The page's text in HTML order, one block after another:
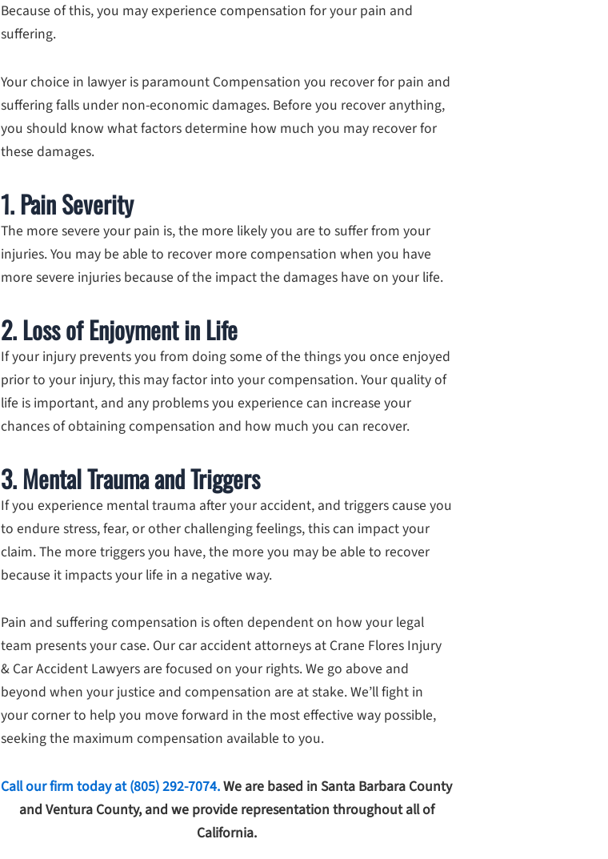
Because of this, you may experience compensation for your pain and
suffering.
Your choice in lawyer is paramount Compensation you recover for pain and
suffering falls under non-economic damages. Before you recover anything,
you should know what factors determine how much you may recover for
these damages.
1. Pain Severity
The more severe your pain is, the more likely you are to suffer from your
injuries. You may be able to recover more compensation when you have
more severe injuries because of the impact the damages have on your life.
2. Loss of Enjoyment in Life
If your injury prevents you from doing some of the things you once enjoyed
prior to your injury, this may factor into your compensation. Your quality of
life is important, and any problems you experience can increase your
chances of obtaining compensation and how much you can recover.
3. Mental Trauma and Triggers
If you experience mental trauma after your accident, and triggers cause you
to endure stress, fear, or other challenging feelings, this can impact your
claim. The more triggers you have, the more you may be able to recover
because it impacts your life in a negative way.
Pain and suffering compensation is often dependent on how your legal
team presents your case. Our car accident attorneys at Crane Flores Injury
& Car Accident Lawyers are focused on your rights. We go above and
beyond when your justice and compensation are at stake. We’ll fight in
your corner to help you move forward in the most effective way possible,
seeking the maximum compensation available to you.
Call our firm today at(805) 292-7074.We are based in Santa Barbara County
and Ventura County, and we provide representation throughout all of
California.